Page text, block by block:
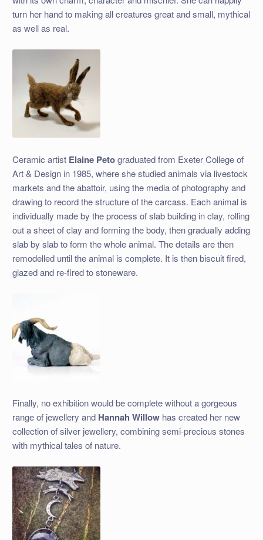
turn her hand to making all creatures great and small, mythical
as well as real.
Ceramic artist Elaine Petograduated from Exeter College of
Art & Design in 1985, where she studied animals via livestock
markets and the abattoir, using the media of photography and
drawing to record the structure of the carcass. Each animal is
individually made by the process of slab building in clay, rolling
out a sheet of clay and forming the body, then gradually adding
slab by slab to form the whole animal. The details are then
remodelled until the animal is complete. It is then biscuit fired,
glazed and re-fired to stoneware.
Finally, no exhibition would be complete without a gorgeous
range of jewellery and Hannah Willowhas created her new
collection of silver jewellery, combining semi-precious stones
with mythical tales of nature.